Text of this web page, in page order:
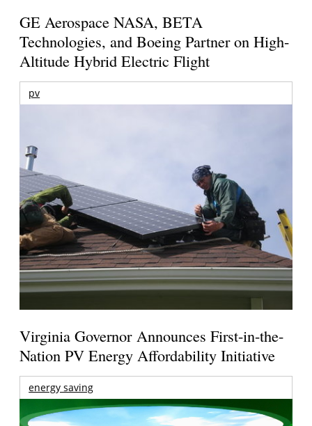
GE Aerospace NASA, BETA
Technologies, and Boeing Partner on High-
Altitude Hybrid Electric Flight
pv
Virginia Governor Announces First-in-the-
Nation PV Energy Affordability Initiative
energy saving